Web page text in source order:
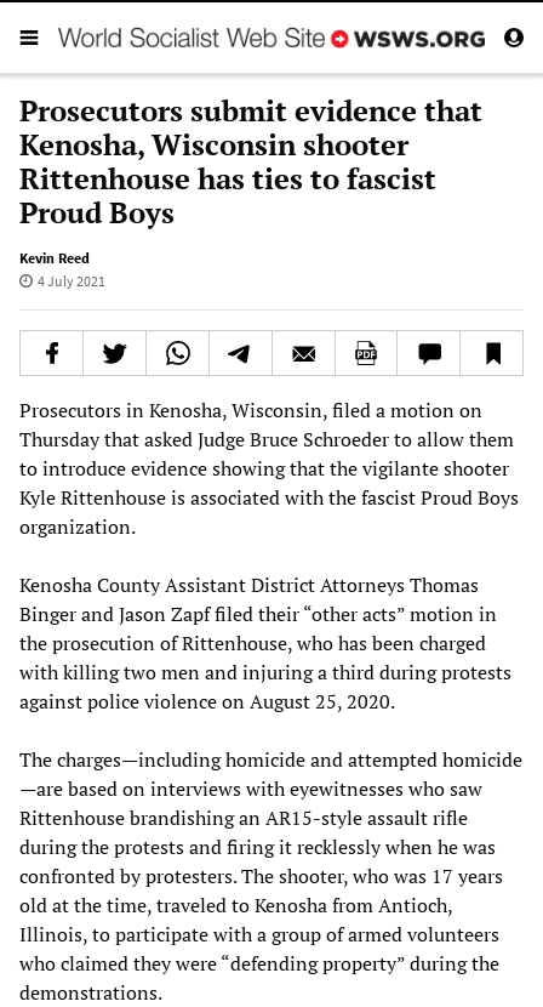
Prosecutors submit evidence that
Kenosha, Wisconsin shooter
Rittenhouse has ties to fascist
Proud Boys
Kevin Reed
4 July 2021
Prosecutors in Kenosha, Wisconsin, filed a motion on
Thursday that asked Judge Bruce Schroeder to allow them
to introduce evidence showing that the vigilante shooter
Kyle Rittenhouse is associated with the fascist Proud Boys
organization.
Kenosha County Assistant District Attorneys Thomas
Binger and Jason Zapf filed their “other acts” motion in
the prosecution of Rittenhouse, who has been charged
with killing two men and injuring a third during protests
against police violence on August 25, 2020.
The charges—including homicide and attempted homicide
—are based on interviews with eyewitnesses who saw
Rittenhouse brandishing an AR15-style assault rifle
during the protests and firing it recklessly when he was
confronted by protesters. The shooter, who was 17 years
old at the time, traveled to Kenosha from Antioch,
Illinois, to participate with a group of armed volunteers
who claimed they were “defending property” during the
demonstrations.